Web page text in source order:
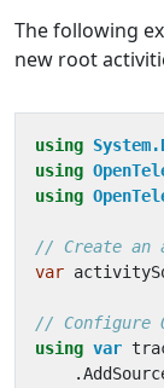
The following
new root
using
using
using
// Create an
var
// Configure
using var
.